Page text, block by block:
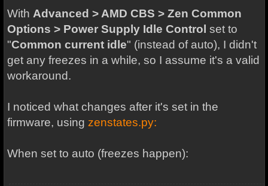
With Advanced > AMD CBS > Zen Common
Options > Power Supply Idle Control set to
"Common current idle" (instead of auto), I didn't
get any freezes in a while, so I assume it's a valid
workaround.
I noticed what changes after it's set in the
firmware, using zenstates.py:
When set to auto (freezes happen):